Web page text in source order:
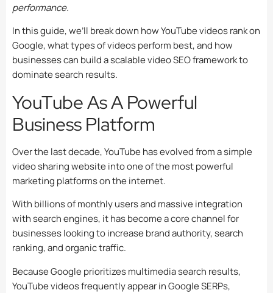
performance.
In this guide, we’ll break down how YouTube videos rank on
Google, what types of videos perform best, and how
businesses can build a scalable video SEO framework to
dominate search results.
YouTube As A Powerful
Business Platform
Over the last decade, YouTube has evolved from a simple
video sharing website into one of the most powerful
marketing platforms on the internet.
With billions of monthly users and massive integration
with search engines, it has become a core channel for
businesses looking to increase brand authority, search
ranking, and organic traffic.
Because Google prioritizes multimedia search results,
YouTube videos frequently appear in Google SERPs,